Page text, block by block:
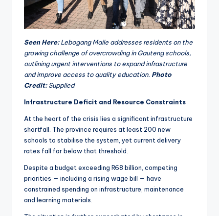
Seen Here: Lebogang Maile addresses residents on the
growing challenge of overcrowding in Gauteng schools,
outlining urgent interventions to expand infrastructure
and improve access to quality education. Photo
Credit:Supplied
Infrastructure Deficit and Resource Constraints
At the heart of the crisis lies a significant infrastructure
shortfall. The province requires at least 200 new
schools to stabilise the system, yet current delivery
rates fall far below that threshold.
Despite a budget exceeding R68 billion, competing
priorities — including a rising wage bill — have
constrained spending on infrastructure, maintenance
and learning materials.